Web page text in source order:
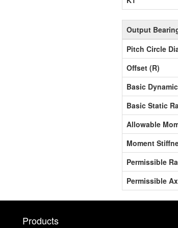
Output
Pitch Circle
Offset (R)
Basic
Basic Static
Allowable
Moment
Permissible
Permissible
Products